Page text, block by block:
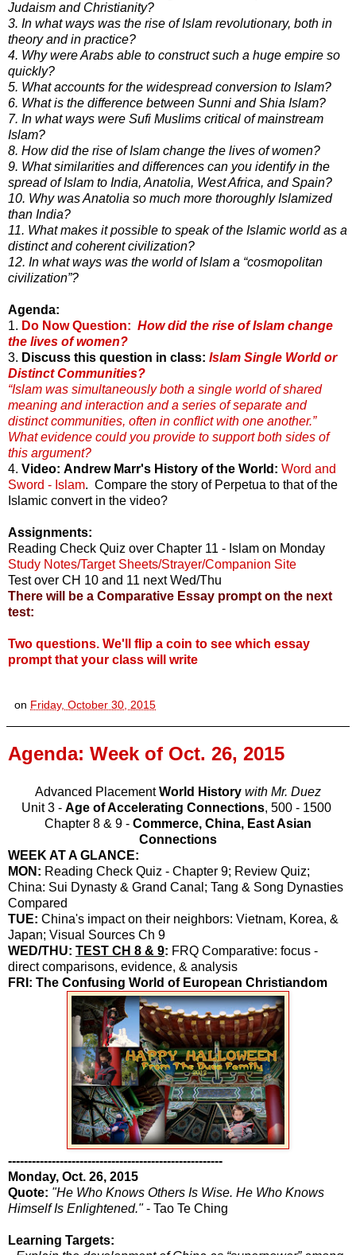
Judaism and Christianity?
3. In what ways was the rise of Islam revolutionary, both in
theory and in practice?
4. Why were Arabs able to construct such a huge empire so
quickly?
5. What accounts for the widespread conversion to Islam?
6. What is the difference between Sunni and Shia Islam?
7. In what ways were Sufi Muslims critical of mainstream
Islam?
8. How did the rise of Islam change the lives of women?
9. What similarities and differences can you identify in the
spread of Islam to India, Anatolia, West Africa, and Spain?
10. Why was Anatolia so much more thoroughly Islamized
than India?
11. What makes it possible to speak of the Islamic world as a
distinct and coherent civilization?
12. In what ways was the world of Islam a “cosmopolitan
civilization”?
Agenda:
1. Do Now Question: How did the rise of Islam change
the lives of women?
3. Discuss this question in class: Islam Single World or
Distinct Communities?
“Islam was simultaneously both a single world of shared
meaning and interaction and a series of separate and
distinct communities, often in conflict with one another.”
What evidence could you provide to support both sides of
this argument?
4. Video: Andrew Marr's History of the World: Word and
Sword - Islam. Compare the story of Perpetua to that of the
Islamic convert in the video?
Assignments:
Reading Check Quiz over Chapter 11 - Islam on Monday
Study Notes/Target Sheets/Strayer/Companion Site
Test over CH 10 and 11 next Wed/Thu
There will be a Comparative Essay prompt on the next
test:
Two questions. We'll flip a coin to see which essay
prompt that your class will write
on Friday, October 30, 2015
Agenda: Week of Oct. 26, 2015
Advanced PlacementWorld History with Mr. Duez
Unit 3 - Age of Accelerating Connections, 500 - 1500
Chapter 8 & 9 - Commerce, China, East Asian
Connections
WEEK AT A GLANCE:
MON: Reading Check Quiz - Chapter 9; Review Quiz;
China: Sui Dynasty & Grand Canal; Tang & Song Dynasties
Compared
TUE: China's impact on their neighbors: Vietnam, Korea, &
Japan; Visual Sources Ch 9
WED/THU: TEST CH 8 & 9: FRQ Comparative: focus -
direct comparisons, evidence, & analysis
FRI: The Confusing World of European Christiandom
------------------------------------------------------
Monday, Oct. 26, 2015
Quote: "He Who Knows Others Is Wise. He Who Knows
Himself Is Enlightened."- Tao Te Ching
Learning Targets: